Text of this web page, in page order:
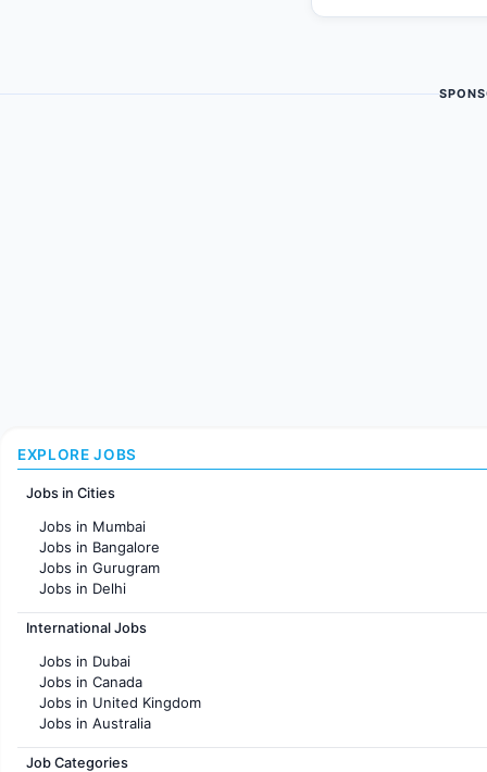
EXPLORE JOBS
Jobs in Cities
Jobs in Mumbai
Jobs in Bangalore
Jobs in Gurugram
Jobs in Delhi
Jobs in Hyderabad
Jobs in Chennai
Jobs in KolKata
Jobs in Ahmedabad
International Jobs
Jobs in Dubai
Jobs in Canada
Jobs in United Kingdom
Jobs in Australia
Jobs in France
Job Categories